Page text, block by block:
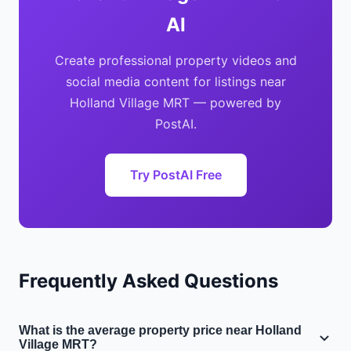
AI
Create professional property videos and
social media content for listings near
Holland Village MRT — powered by
PostAI.
Try PostAI Free
Frequently Asked Questions
What is the average property price near Holland
Village MRT?